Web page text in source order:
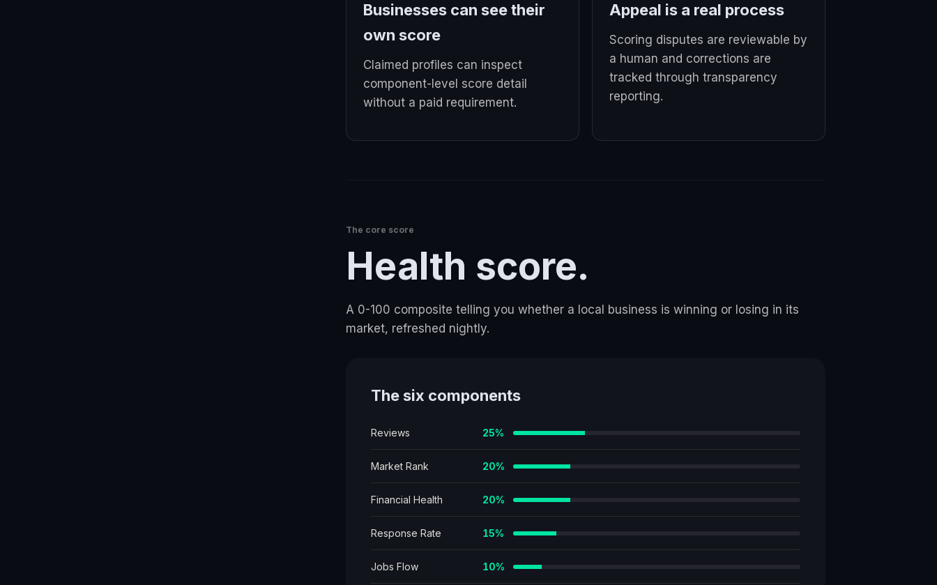
Businesses can see their
own score
Claimed profiles can inspect
component-level score detail
without a paid requirement.
Appeal is a real process
Scoring disputes are reviewable by
a human and corrections are
tracked through transparency
reporting.
The core score
Health score.
A 0-100 composite telling you whether a local business is winning or losing in its
market, refreshed nightly.
The six components
Reviews 25%
Market Rank 20%
Financial Health 20%
Response Rate 15%
Jobs Flow 10%